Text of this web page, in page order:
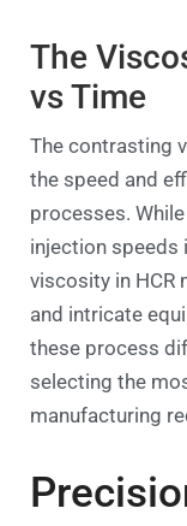
The
vs Time
The contrasting
the speed and
processes.
injection speeds
viscosity in HCR
and intricate
these process
selecting the
manufacturing